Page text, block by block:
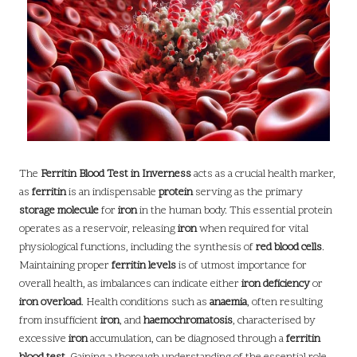
The Ferritin Blood Test in Invernessacts as a crucial health marker,
as ferritinis an indispensable proteinserving as the primary
storage moleculeforironin the human body. This essential protein
operates as a reservoir, releasingironwhen required for vital
physiological functions, including the synthesis ofred blood cells.
Maintaining properferritin levelsis of utmost importance for
overall health, as imbalances can indicate eitheriron deficiencyor
iron overload. Health conditions such as anaemia, often resulting
from insufficientiron, andhaemochromatosis, characterised by
excessive ironaccumulation, can be diagnosed through aferritin